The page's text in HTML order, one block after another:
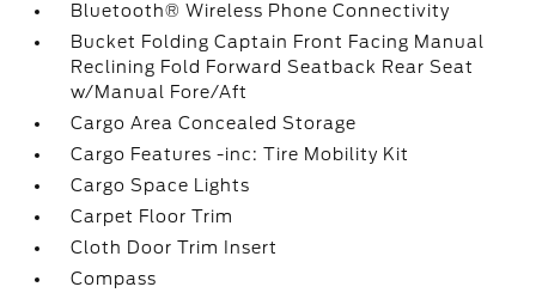
Bluetooth® Wireless Phone Connectivity
Bucket Folding Captain Front Facing Manual
Reclining Fold Forward Seatback Rear Seat
w/Manual Fore/Aft
Cargo Area Concealed Storage
Cargo Features -inc: Tire Mobility Kit
Cargo Space Lights
Carpet Floor Trim
Cloth Door Trim Insert
Compass